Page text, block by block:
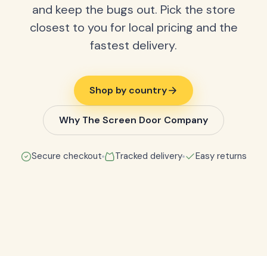
and keep the bugs out. Pick the store
closest to you for local pricing and the
fastest delivery.
Shop by country
Why The Screen Door Company
Secure checkout Tracked delivery Easy returns